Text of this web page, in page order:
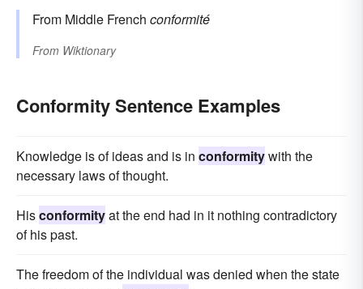
From Middle French conformité
From Wiktionary
Conformity Sentence Examples
Knowledge is of ideas and is in conformitywith the
necessary laws of thought.
Hisconformityat the end had in it nothing contradictory
of his past.
The freedom of the individual was denied when the state